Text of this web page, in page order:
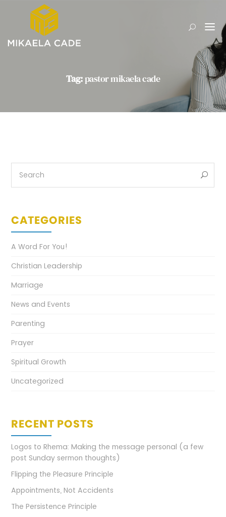
Tag:pastor mikaela cade
CATEGORIES
A Word For You!
Christian Leadership
Marriage
News and Events
Parenting
Prayer
Spiritual Growth
Uncategorized
RECENT POSTS
Logos to Rhema: Making the message personal (a few
post Sunday sermon thoughts)
Flipping the Pleasure Principle
Appointments, Not Accidents
The Persistence Principle